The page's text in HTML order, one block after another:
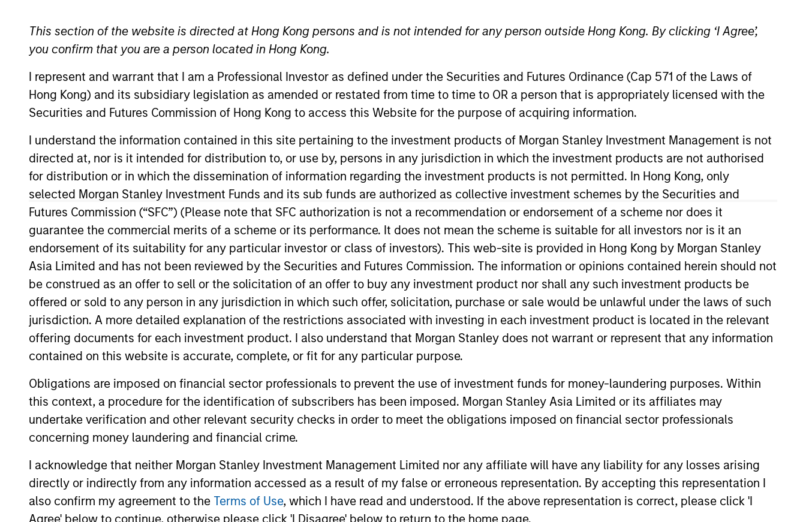
This section of the website is directed at Hong Kong persons and is not intended for any person outside Hong Kong. By clicking ‘I Agree’,
you confirm that you are a person located in Hong Kong.
I represent and warrant that I am a Professional Investor as defined under the Securities and Futures Ordinance (Cap 571 of the Laws of
Hong Kong) and its subsidiary legislation as amended or restated from time to time to OR a person that is appropriately licensed with the
Securities and Futures Commission of Hong Kong to access this Website for the purpose of acquiring information.
I understand the information contained in this site pertaining to the investment products of Morgan Stanley Investment Management is not
directed at, nor is it intended for distribution to, or use by, persons in any jurisdiction in which the investment products are not authorised
for distribution or in which the dissemination of information regarding the investment products is not permitted. In Hong Kong, only
selected Morgan Stanley Investment Funds and its sub funds are authorized as collective investment schemes by the Securities and
Futures Commission (“SFC”) (Please note that SFC authorization is not a recommendation or endorsement of a scheme nor does it
guarantee the commercial merits of a scheme or its performance. It does not mean the scheme is suitable for all investors nor is it an
endorsement of its suitability for any particular investor or class of investors). This web-site is provided in Hong Kong by Morgan Stanley
Asia Limited and has not been reviewed by the Securities and Futures Commission. The information or opinions contained herein should not
be construed as an offer to sell or the solicitation of an offer to buy any investment product nor shall any such investment products be
offered or sold to any person in any jurisdiction in which such offer, solicitation, purchase or sale would be unlawful under the laws of such
jurisdiction. A more detailed explanation of the restrictions associated with investing in each investment product is located in the relevant
offering documents for each investment product. I also understand that Morgan Stanley does not warrant or represent that any information
contained on this website is accurate, complete, or fit for any particular purpose.
Obligations are imposed on financial sector professionals to prevent the use of investment funds for money-laundering purposes. Within
this context, a procedure for the identification of subscribers has been imposed. Morgan Stanley Asia Limited or its affiliates may
undertake verification and other relevant security checks in order to meet the obligations imposed on financial sector professionals
concerning money laundering and financial crime.
I acknowledge that neither Morgan Stanley Investment Management Limited nor any affiliate will have any liability for any losses arising
directly or indirectly from any information accessed as a result of my false or erroneous representation. By accepting this representation I
also confirm my agreement to the Terms of Use, which I have read and understood. If the above representation is correct, please click 'I
Agree' below to continue, otherwise please click 'I Disagree' below to return to the home page.
Overview Investment Approach Investment Process Portfolio Managers Insights
Overview
TheInternational Equity Plus Strategyinvests in both high quality compounders and value opportunities, primarily in
developed markets outside the US. The compounders are characterized by high returns on operating capital employed and
strong free cash flow. The value opportunities tend to be more cyclical, with improving or mispriced fundamentals.
The “plus” component of the portfolio consists of high quality compounders in the US, included to increase the portfolio’s
quality bias. The overall mix between compounders and value opportunities varies as valuations and prospects change. The
strategy seeks to generate superior returns over the long term by providing attractive absolute returns in rising markets and
helping to reduce downside participation in challenging markets.
Differentiators
1 2 3 4